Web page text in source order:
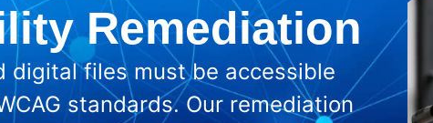
Remediation
digital files must be accessible
standards. Our remediation